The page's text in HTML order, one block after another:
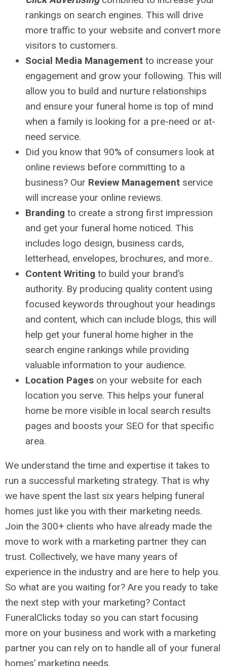
rankings on search engines. This will drive
more traffic to your website and convert more
visitors to customers.
Social Media Management to increase your
engagement and grow your following. This will
allow you to build and nurture relationships
and ensure your funeral home is top of mind
when a family is looking for a pre-need or at-
need service.
Did you know that 90% of consumers look at
online reviews before committing to a
business? Our Review Management service
will increase your online reviews.
Branding to create a strong first impression
and get your funeral home noticed. This
includes logo design, business cards,
letterhead, envelopes, brochures, and more..
Content Writing to build your brand’s
authority. By producing quality content using
focused keywords throughout your headings
and content, which can include blogs, this will
help get your funeral home higher in the
search engine rankings while providing
valuable information to your audience.
Location Pages on your website for each
location you serve. This helps your funeral
home be more visible in local search results
pages and boosts your SEO for that specific
area.
We understand the time and expertise it takes to
run a successful marketing strategy. That is why
we have spent the last six years helping funeral
homes just like you with their marketing needs.
Join the 300+ clients who have already made the
move to work with a marketing partner they can
trust. Collectively, we have many years of
experience in the industry and are here to help you.
So what are you waiting for? Are you ready to take
the next step with your marketing? Contact
FuneralClicks today so you can start focusing
more on your business and work with a marketing
partner you can rely on to handle all of your funeral
homes’ marketing needs.